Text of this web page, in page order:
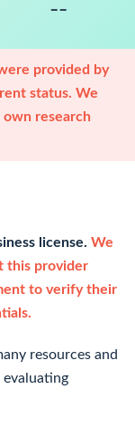
--
provided by
status. We
research
license. We
this provider
to verify their
resources and